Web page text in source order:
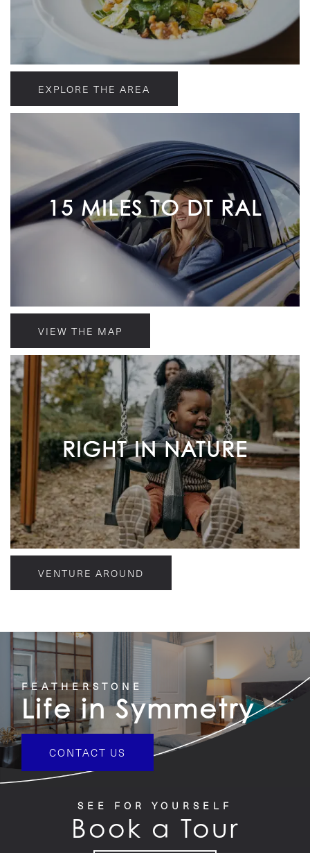
EXPLORE THE AREA
15 MILES TO DT RAL
VIEW THE MAP
RIGHT IN NATURE
VENTURE AROUND
FEATHERSTONE
Life in Symmetry
CONTACT US
SEE FOR YOURSELF
Book a Tour